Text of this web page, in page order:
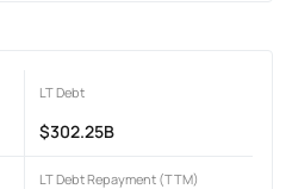
LT Debt
$302.25B
LT Debt Repayment (TTM)